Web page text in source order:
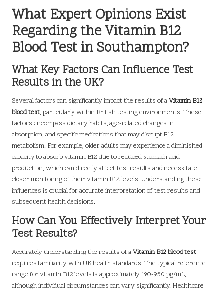
What Expert Opinions Exist
Regarding the Vitamin B12
Blood Test in Southampton?
What Key Factors Can Influence Test
Results in the UK?
Several factors can significantly impact the results of aVitamin B12
blood test, particularly within British testing environments. These
factors encompass dietary habits, age-related changes in
absorption, and specific medications that may disrupt B12
metabolism. For example, older adults may experience a diminished
capacity to absorb vitamin B12 due to reduced stomach acid
production, which can directly affect test results and necessitate
closer monitoring of their vitamin B12 levels. Understanding these
influences is crucial for accurate interpretation of test results and
subsequent health decisions.
How Can You Effectively Interpret Your
Test Results?
Accurately understanding the results of aVitamin B12 blood test
requires familiarity with UK health standards. The typical reference
range for vitamin B12 levels is approximately 190-950 pg/mL,
although individual circumstances can vary significantly. Healthcare